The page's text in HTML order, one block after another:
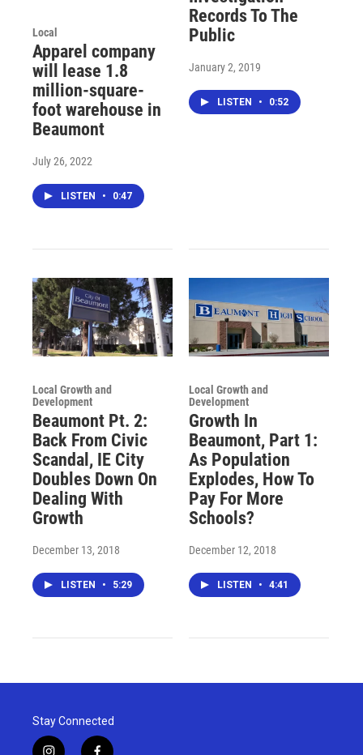
Local
Apparel company
will lease 1.8
million-square-
foot warehouse in
Beaumont
July 26, 2022
LISTEN • 0:47
Records To The
Public
January 2, 2019
LISTEN • 0:52
Local Growth and
Development
Beaumont Pt. 2:
Back From Civic
Scandal, IE City
Doubles Down On
Dealing With
Growth
December 13, 2018
LISTEN • 5:29
Local Growth and
Development
Growth In
Beaumont, Part 1:
As Population
Explodes, How To
Pay For More
Schools?
December 12, 2018
LISTEN • 4:41
Stay Connected